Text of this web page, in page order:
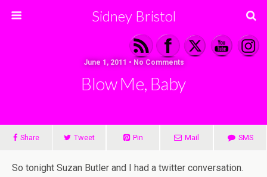
Sidney Bristol
June 1, 2011 • No Comments
Blow Me, Baby
Share Tweet Pin Mail SMS
So tonight Suzan Butler and I had a twitter conversation.